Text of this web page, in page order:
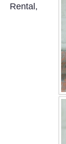
Our
Book
SOCIAL
TWD
Rental,